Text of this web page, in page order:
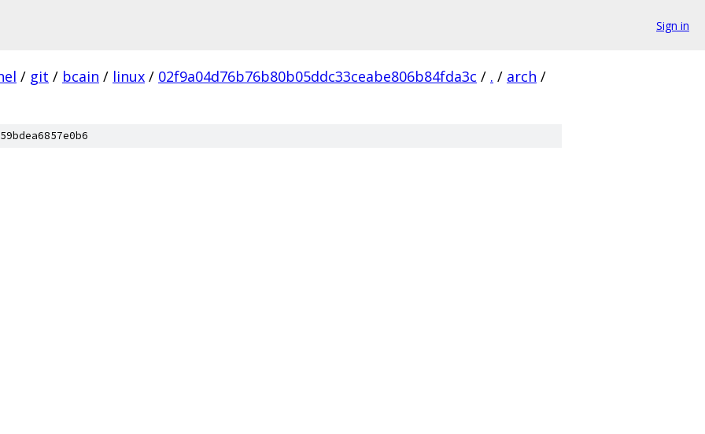
Sign in
/ git / bcain / linux / 02f9a04d76b76b80b05ddc33ceabe806b84fda3c / . / arch /